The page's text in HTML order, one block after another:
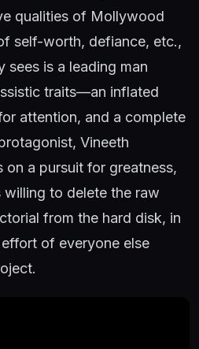
qualities of Mollywood
self-worth, defiance, etc.,
sees is a leading man
traits—an inflated
attention, and a complete
Vineeth
on a pursuit for greatness,
to delete the raw
from the hard disk, in
of everyone else